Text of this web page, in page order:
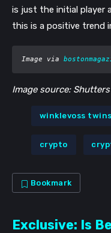
is just the initial player
this is a positive trend
Image via
Image source:
winklevoss twins
crypto
Bookmark
Exclusive: Is